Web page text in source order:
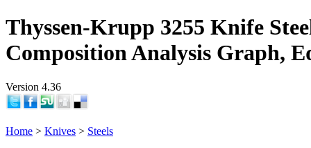
Thyssen-Krupp 3255 Knife
Composition Analysis Graph,
Version 4.36
Home > Knives > Steels